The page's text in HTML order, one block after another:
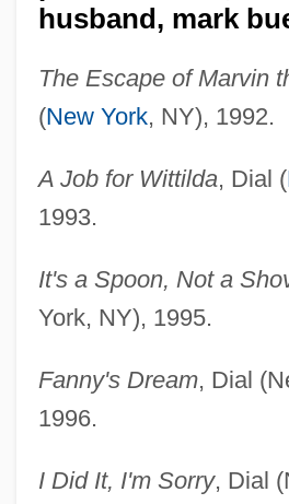
husband, mark
The Escape of Marvin
(New York, NY), 1992.
A Job for Wittilda, Dial (
1993.
It's a Spoon, Not a
York, NY), 1995.
Fanny's Dream, Dial
1996.
I Did It, I'm Sorry, Dial